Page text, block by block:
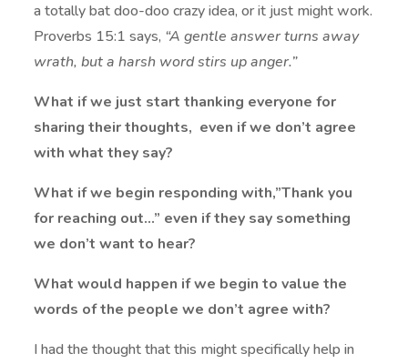
a totally bat doo-doo crazy idea, or it just might work.
Proverbs 15:1 says, “A gentle answer turns away
wrath,but a harsh word stirs up anger.”
What if we just start thanking everyone for
sharing their thoughts, even if we don’t agree
with what they say?
What if we begin responding with,”Thank you
for reaching out…” even if they say something
we don’t want to hear?
What would happen if we begin to value the
words of the people we don’t agree with?
I had the thought that this might specifically help in